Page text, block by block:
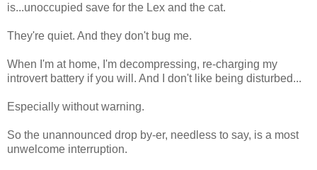
is...unoccupied save for the Lex and the cat.
They're quiet. And they don't bug me.
When I'm at home, I'm decompressing, re-charging my
introvert battery if you will. And I don't like being disturbed...
Especially without warning.
So the unannounced drop by-er, needless to say, is a most
unwelcome interruption.